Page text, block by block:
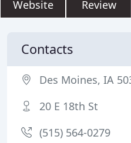
Website Review
Contacts
Des Moines, IA
20 E 18th St
(515) 564-0279